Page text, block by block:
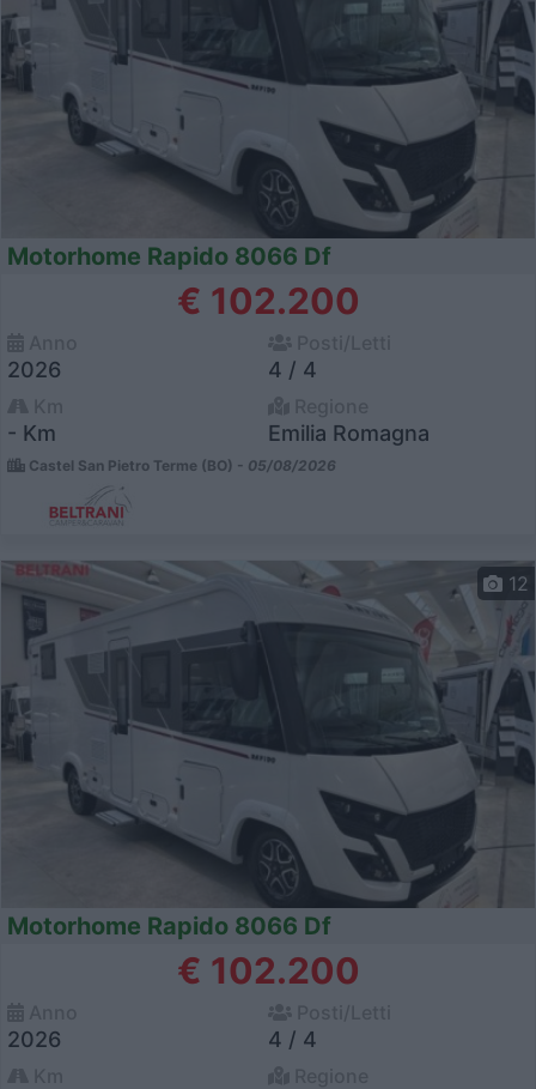
Motorhome Rapido 8066 Df
€ 102.200
2026 4 / 4
- Km Emilia Romagna
Castel San Pietro Terme (BO) - 05/08/2026
12
Motorhome Rapido 8066 Df
€ 102.200
2026 4 / 4